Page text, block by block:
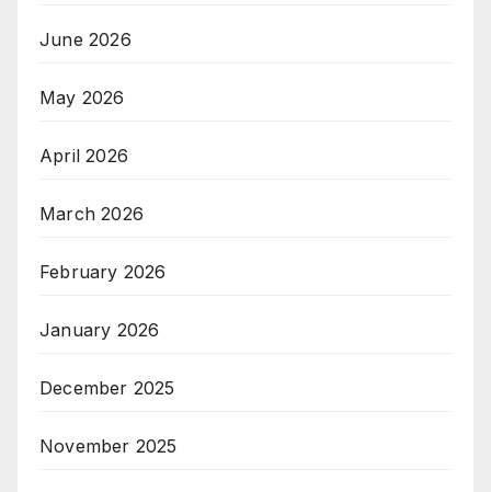
June 2026
May 2026
April 2026
March 2026
February 2026
January 2026
December 2025
November 2025